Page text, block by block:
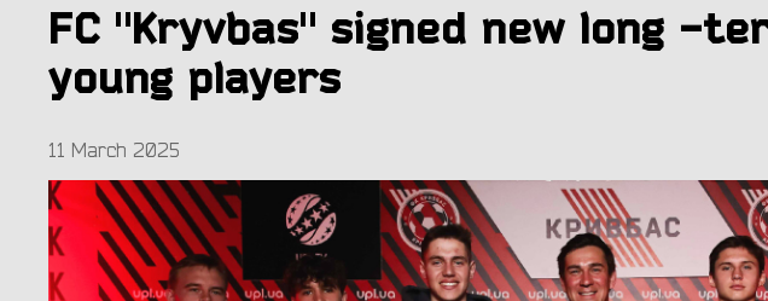
FC "Kryvbas" signed new long -
young players
11 March 2025